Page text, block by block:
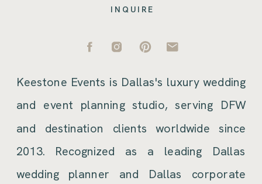
Keestone Events is Dallas's luxury wedding
and event planning studio, serving DFW
and destination clients worldwide since
2013. Recognized as a leading Dallas
wedding planner and Dallas corporate
INQUIRE